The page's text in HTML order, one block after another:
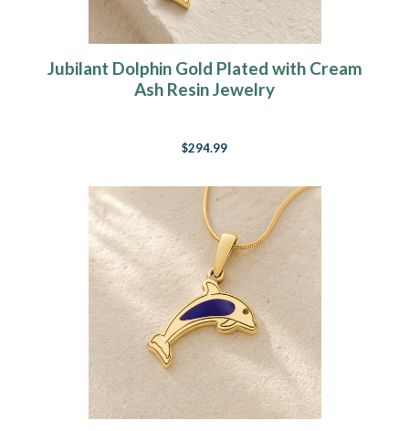
Jubilant Dolphin Gold Plated with Cream
Ash Resin Jewelry
$294.99